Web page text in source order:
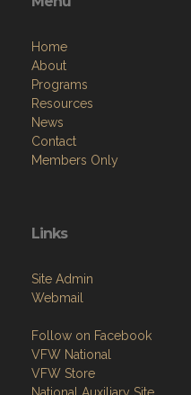
Home
About
Programs
Resources
News
Contact
Members Only
Links
Site Admin
Webmail
Follow on Facebook
VFW National
VFW Store